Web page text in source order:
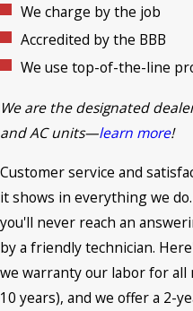
We charge by the job
Accredited by the BBB
We use top-of-the-line
We are the designated
and AC units—learn more!
Customer service and
it shows in everything we
you'll never reach an
by a friendly technician.
we warranty our labor for all
10 years), and we offer a 2-